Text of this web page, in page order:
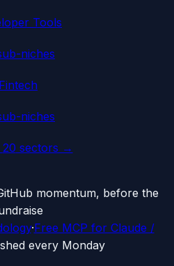
Tools
niches
Fintech
niches
20 sectors →
momentum, before the
·Free MCP for Claude /
every Monday